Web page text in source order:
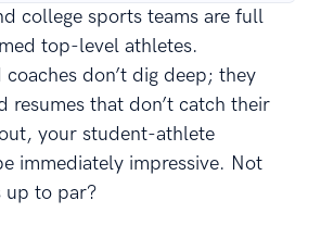
college sports teams are full
top-level athletes.
coaches don’t dig deep; they
resumes that don’t catch their
your student-athlete
immediately impressive. Not
up to par?